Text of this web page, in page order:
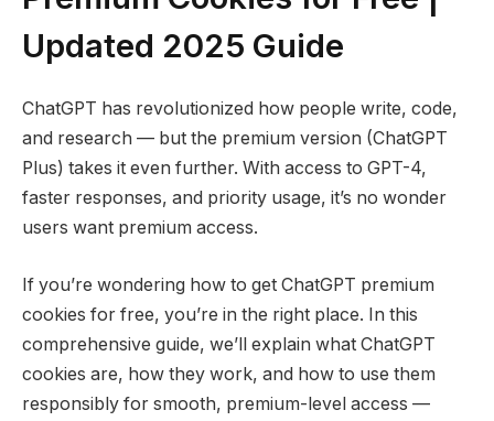
Updated 2025 Guide
ChatGPT has revolutionized how people write, code,
and research — but the premium version (ChatGPT
Plus) takes it even further. With access to GPT-4,
faster responses, and priority usage, it’s no wonder
users want premium access.
If you’re wondering how to get ChatGPT premium
cookies for free, you’re in the right place. In this
comprehensive guide, we’ll explain what ChatGPT
cookies are, how they work, and how to use them
responsibly for smooth, premium-level access —